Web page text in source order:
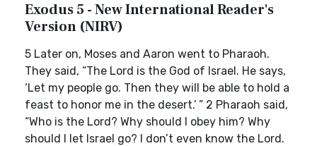
Exodus 5 - New International Reader's
Version (NIRV)
5 Later on, Moses and Aaron went to Pharaoh.
They said, “The Lord is the God of Israel. He says,
‘Let my people go. Then they will be able to hold a
feast to honor me in the desert.’ ” 2 Pharaoh said,
“Who is the Lord? Why should I obey him? Why
should I let Israel go? I don’t even know the Lord.